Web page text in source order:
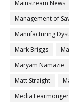
Mainstream News
Management of
Manufacturing
Mark Briggs
Maryam Namazie
Matt Straight
Media